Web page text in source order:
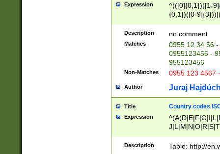
Expression
^(([0]{0,1})([1-
{0,1})([0-
{2})))$
Description no comment
Matches
0955 12 34 56
0955123456 -
955123456
Non-Matches 0955 123 4567
Author Juraj
Title Country codes
Expression
Description Table: http://